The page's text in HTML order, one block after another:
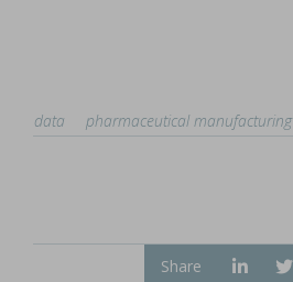
data pharmaceutical manufacturing
Share